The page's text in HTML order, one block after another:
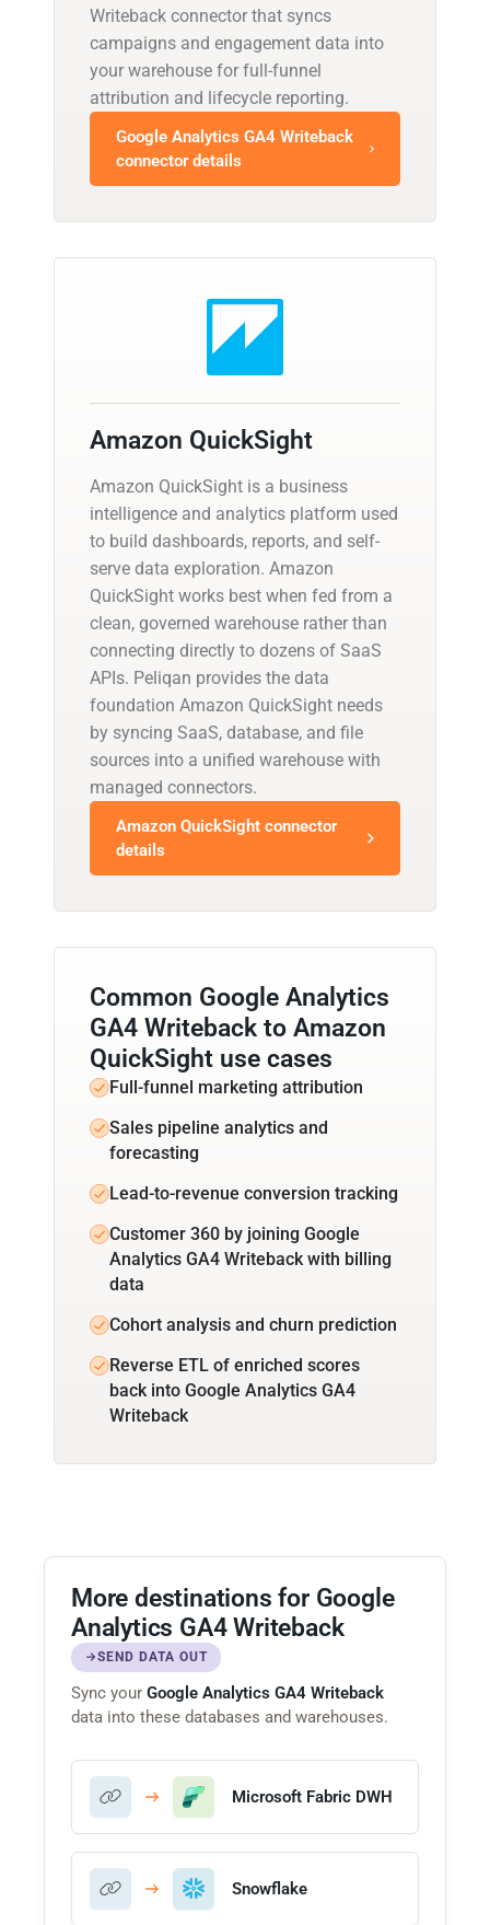
Writeback connector that syncs
campaigns and engagement data into
your warehouse for full-funnel
attribution and lifecycle reporting.
Google Analytics GA4 Writeback
connector details
Amazon QuickSight
Amazon QuickSight is a business
intelligence and analytics platform used
to build dashboards, reports, and self-
serve data exploration. Amazon
QuickSight works best when fed from a
clean, governed warehouse rather than
connecting directly to dozens of SaaS
APIs. Peliqan provides the data
foundation Amazon QuickSight needs
by syncing SaaS, database, and file
sources into a unified warehouse with
managed connectors.
Amazon QuickSight connector
details
Common Google Analytics
GA4 Writeback to Amazon
QuickSight use cases
Full-funnel marketing attribution
Sales pipeline analytics and
forecasting
Lead-to-revenue conversion tracking
Customer 360 by joining Google
Analytics GA4 Writeback with billing
data
Cohort analysis and churn prediction
Reverse ETL of enriched scores
back into Google Analytics GA4
Writeback
More destinations for Google
Analytics GA4 Writeback
SEND DATA OUT
Sync your Google Analytics GA4 Writeback
data into these databases and warehouses.
Microsoft Fabric DWH
Snowflake